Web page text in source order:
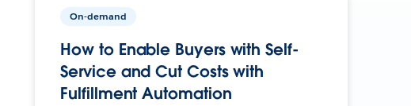
On-demand
How to Enable Buyers with Self-
Service and Cut Costs with
Fulfillment Automation